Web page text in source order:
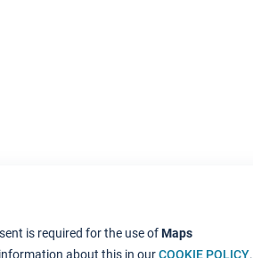
is required for the use ofMaps
about this in ourCOOKIE POLICY.